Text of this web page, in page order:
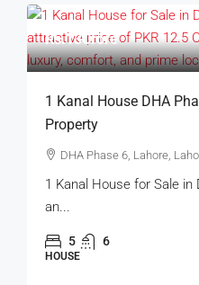
Rs.13Crore
1 Kanal House DHA
Property
DHA Phase 6, Lahore,
1 Kanal House for Sale in
an...
5 6
HOUSE